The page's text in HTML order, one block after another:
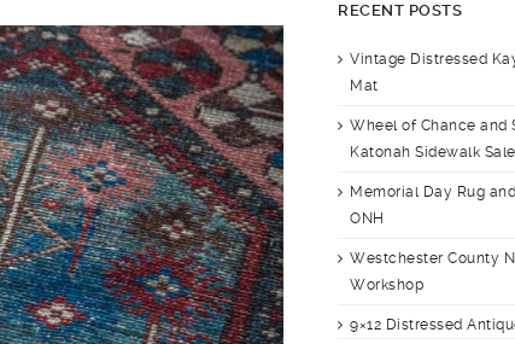
RECENT POSTS
Vintage Distressed
Mat
Wheel of Chance and
Katonah Sidewalk
Memorial Day Rug
ONH
Westchester County
Workshop
9×12 Distressed